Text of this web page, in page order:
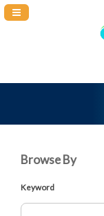
Navigation Panel Toggle
Browse By
Keyword